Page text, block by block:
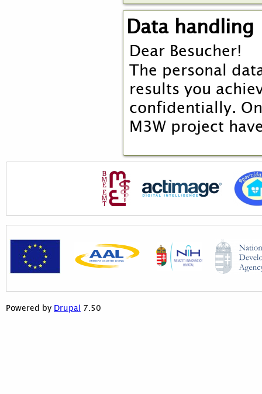
Data handling
Dear Besucher!
The personal
results you
confidentially.
M3W project
Powered by Drupal 7.50